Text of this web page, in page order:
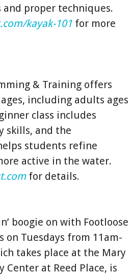
and proper techniques.
kayak-101 for more
& Training offers
including adults ages
class includes
skills, and the
students refine
active in the water.
for details.
boogie on with Footloose
on Tuesdays from 11am-
takes place at the Mary
Center at Reed Place, is